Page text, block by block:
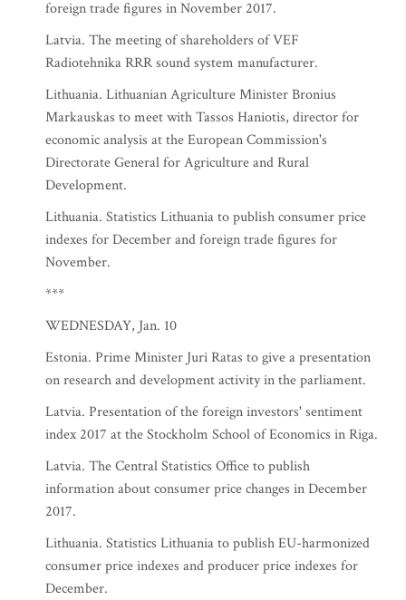
foreign trade figures in November 2017.
Latvia. The meeting of shareholders of VEF
Radiotehnika RRR sound system manufacturer.
Lithuania. Lithuanian Agriculture Minister Bronius
Markauskas to meet with Tassos Haniotis, director for
economic analysis at the European Commission's
Directorate General for Agriculture and Rural
Development.
Lithuania. Statistics Lithuania to publish consumer price
indexes for December and foreign trade figures for
November.
***
WEDNESDAY, Jan. 10
Estonia. Prime Minister Juri Ratas to give a presentation
on research and development activity in the parliament.
Latvia. Presentation of the foreign investors' sentiment
index 2017 at the Stockholm School of Economics in Riga.
Latvia. The Central Statistics Office to publish
information about consumer price changes in December
2017.
Lithuania. Statistics Lithuania to publish EU-harmonized
consumer price indexes and producer price indexes for
December.